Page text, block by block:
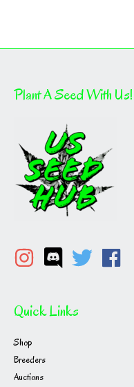
Plant A Seed With Us!
Quick Links
Shop
Breeders
Auctions